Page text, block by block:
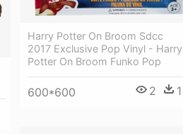
Harry Potter On Broom Sdcc
2017 Exclusive Pop Vinyl - Harry
Potter On Broom Funko Pop
600*600 2 1